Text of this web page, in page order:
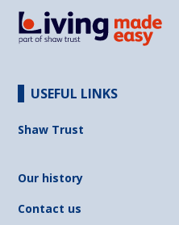
USEFUL LINKS
Shaw Trust
Our history
Contact us